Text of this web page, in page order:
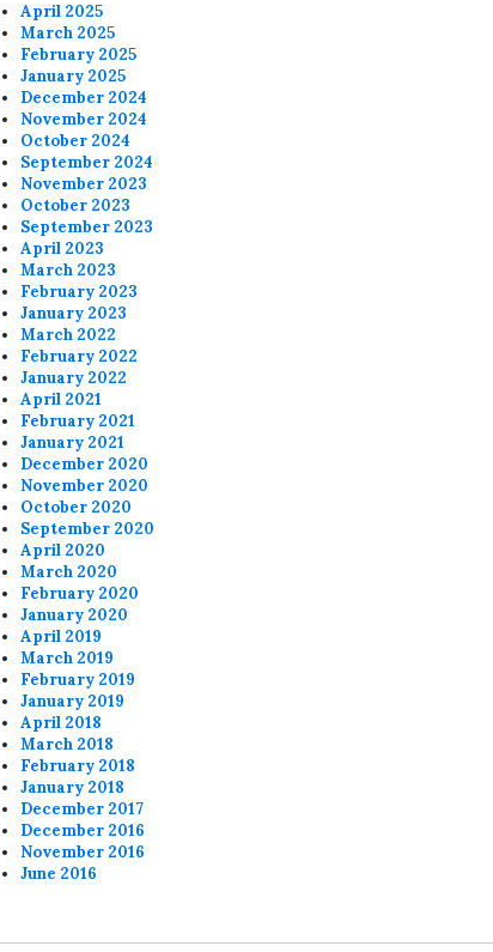
April 2025
March 2025
February 2025
January 2025
December 2024
November 2024
October 2024
September 2024
November 2023
October 2023
September 2023
April 2023
March 2023
February 2023
January 2023
March 2022
February 2022
January 2022
April 2021
February 2021
January 2021
December 2020
November 2020
October 2020
September 2020
April 2020
March 2020
February 2020
January 2020
April 2019
March 2019
February 2019
January 2019
April 2018
March 2018
February 2018
January 2018
December 2017
December 2016
November 2016
June 2016